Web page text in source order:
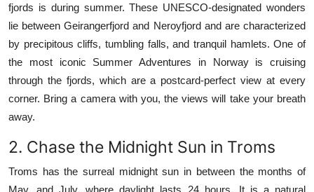
fjords is during summer. These UNESCO-designated wonders
lie between Geirangerfjord and Neroyfjord and are characterized
by precipitous cliffs, tumbling falls, and tranquil hamlets. One of
the most iconic Summer Adventures in Norway is cruising
through the fjords, which are a postcard-perfect view at every
corner. Bring a camera with you, the views will take your breath
away.
2. Chase the Midnight Sun in Troms
Troms has the surreal midnight sun in between the months of
May, and July, where daylight lasts 24 hours. It is a natural